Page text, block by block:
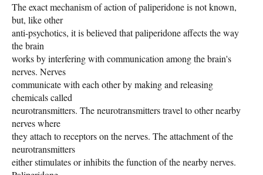
The exact mechanism of action of paliperidone is not known,
but, like other
anti-psychotics, it is believed that paliperidone affects the way
the brain
works by interfering with communication among the brain's
nerves. Nerves
communicate with each other by making and releasing
chemicals called
neurotransmitters. The neurotransmitters travel to other nearby
nerves where
they attach to receptors on the nerves. The attachment of the
neurotransmitters
either stimulates or inhibits the function of the nearby nerves.